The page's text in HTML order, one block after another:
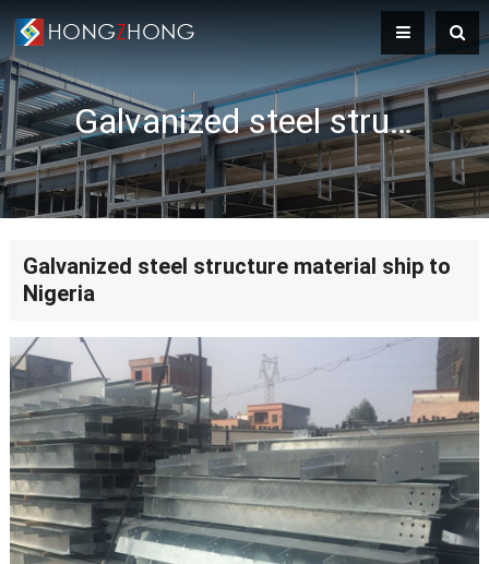
Galvanized steel structure material ship to Nigeria
Galvanized steel structure material ship to
Nigeria